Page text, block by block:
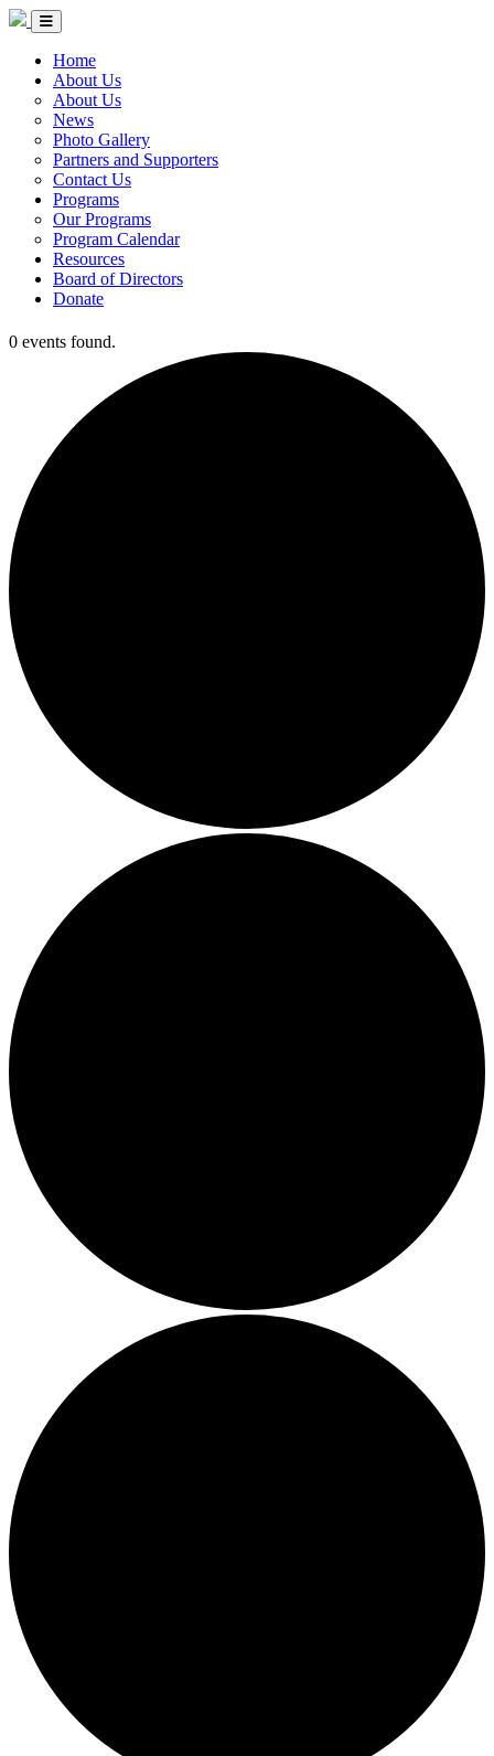
Skip to Content
Circle of Indigenous Nations Society
Menu Toggle
Home
About Us
About Us
News
Photo Gallery
Partners and Supporters
Contact Us
Programs
Our Programs
Program Calendar
Resources
Board of Directors
Donate
0 events found.